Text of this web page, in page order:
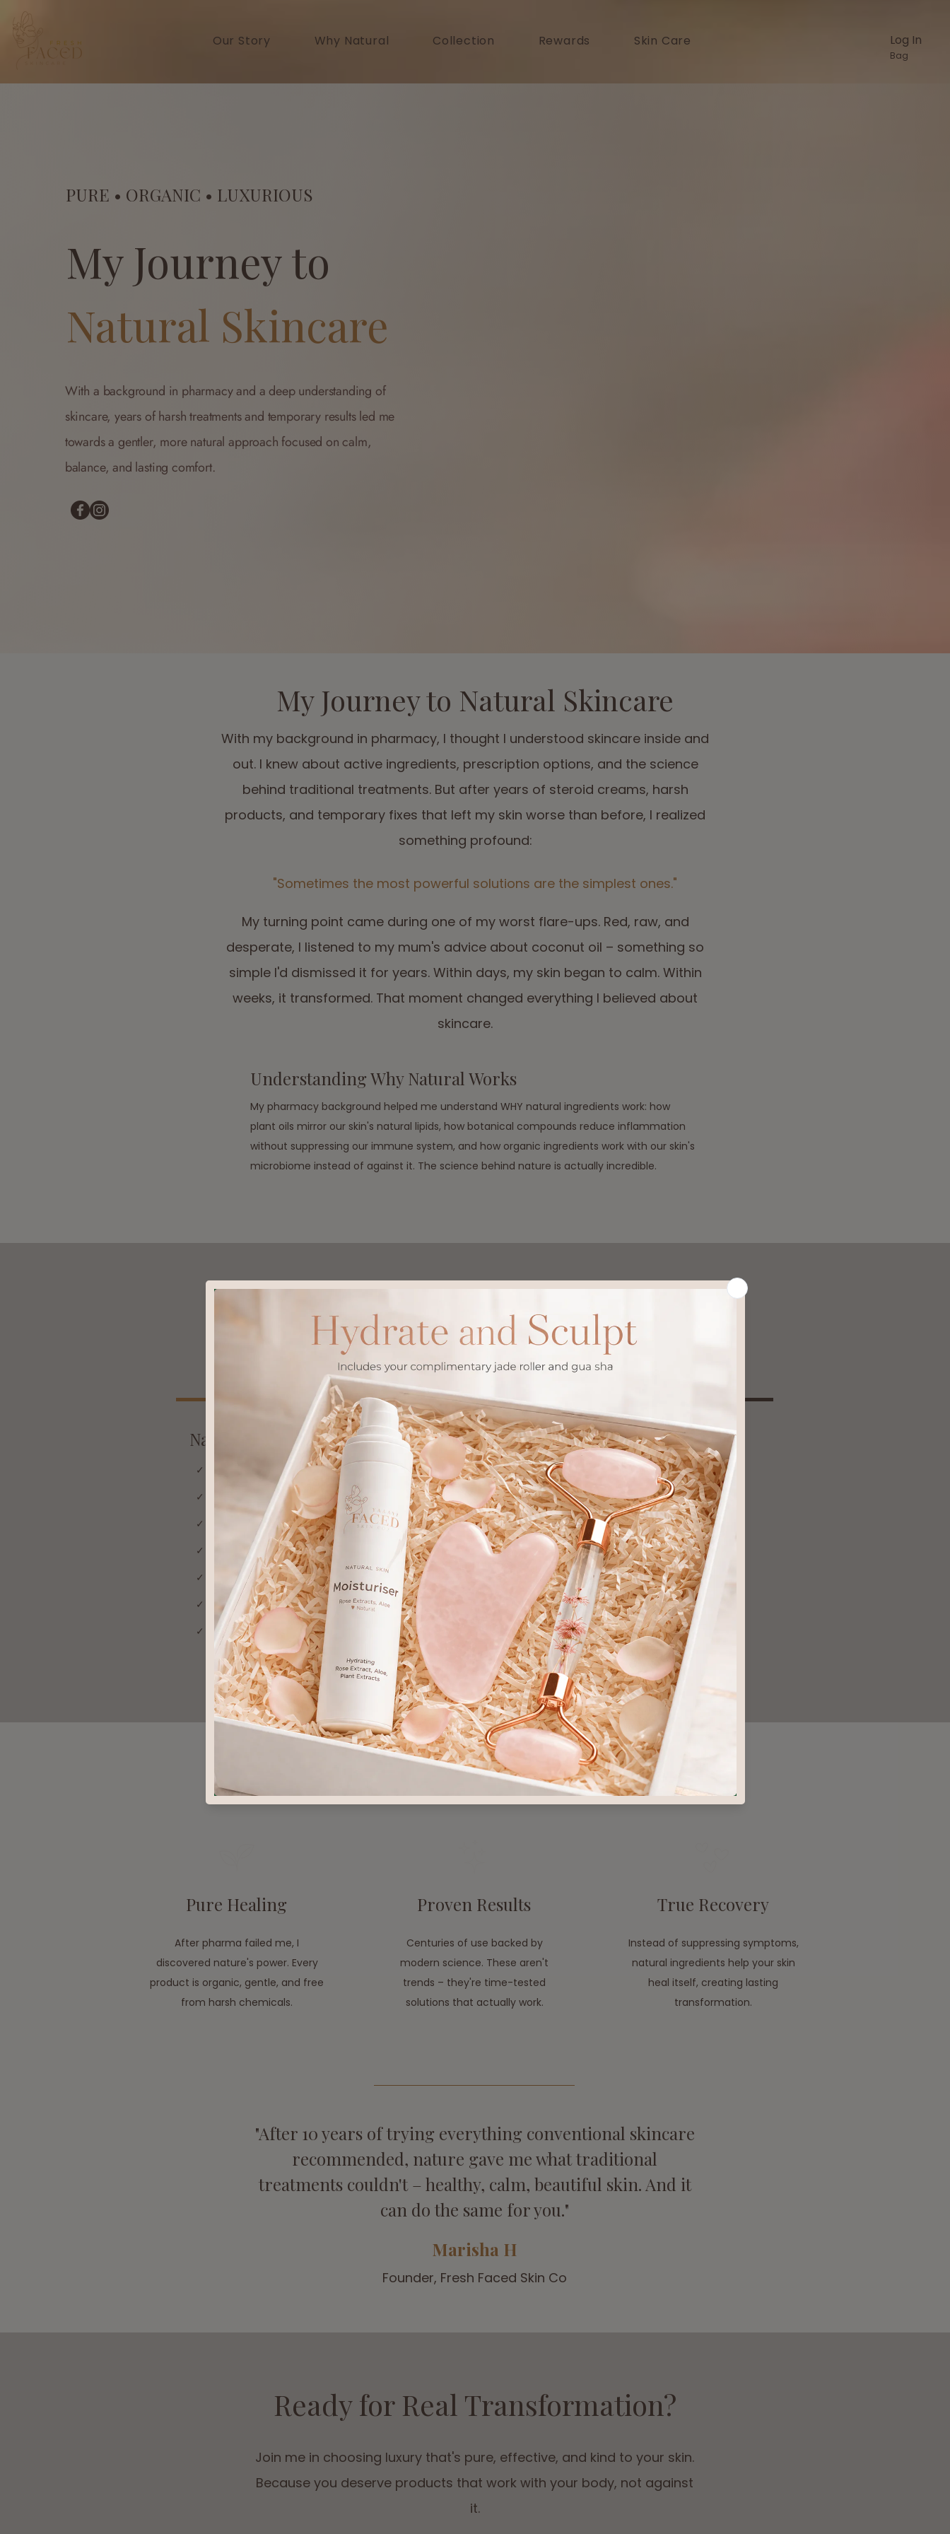
Our Story Why Natural Collection Rewards Skin Care Log In
Bag
PURE • ORGANIC • LUXURIOUS
My Journey to
Natural Skincare
With a background in pharmacy and a deep understanding of
skincare, years of harsh treatments and temporary results led me
towards a gentler, more natural approach focused on calm,
balance, and lasting comfort.
My Journey to Natural Skincare
With my background in pharmacy, I thought I understood skincare inside and
out. I knew about active ingredients, prescription options, and the science
behind traditional treatments. But after years of steroid creams, harsh
products, and temporary fixes that left my skin worse than before, I realized
something profound:
"Sometimes the most powerful solutions are the simplest ones."
My turning point came during one of my worst flare-ups. Red, raw, and
desperate, I listened to my mum's advice about coconut oil – something so
simple I'd dismissed it for years. Within days, my skin began to calm. Within
weeks, it transformed. That moment changed everything I believed about
skincare.
Understanding Why Natural Works
My pharmacy background helped me understand WHY natural ingredients work: how
plant oils mirror our skin's natural lipids, how botanical compounds reduce inflammation
without suppressing our immune system, and how organic ingredients work with our skin's
microbiome instead of against it. The science behind nature is actually incredible.
The Path I Chose
Natural & Organic ✓
✓ Works with your skin's natural processes
✓ No withdrawal symptoms or dependencies
✓ Strengthens skin barrier over time
✓ Safe for long-term daily use
✓ No thinning or damage to skin
✓ Addresses root causes, not just symptoms
✓ Gentle enough for the most sensitive skin
What I Left Behind
✕ Steroid creams with rebound effects
✕ Harsh chemicals that strip natural oils
✕ Temporary fixes requiring stronger doses
✕ Risk of skin thinning and damage
✕ Withdrawal symptoms when stopping
✕ Disruption of skin's microbiome
✕ Side effects often worse than the problem
Why Your Skin Deserves Natural Luxury
Pure Healing
After pharma failed me, I
discovered nature's power. Every
product is organic, gentle, and free
from harsh chemicals.
Proven Results
Centuries of use backed by
modern science. These aren't
trends – they're time-tested
solutions that actually work.
True Recovery
Instead of suppressing symptoms,
natural ingredients help your skin
heal itself, creating lasting
transformation.
"After 10 years of trying everything conventional skincare
recommended, nature gave me what traditional
treatments couldn't – healthy, calm, beautiful skin. And it
can do the same for you."
Marisha H
Founder, Fresh Faced Skin Co
Ready for Real Transformation?
Join me in choosing luxury that's pure, effective, and kind to your skin.
Because you deserve products that work with your body, not against
it.